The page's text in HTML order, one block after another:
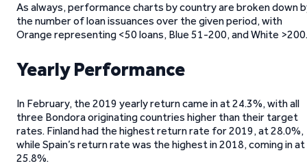
As always, performance charts by country are broken down
the number of loan issuances over the given period, with
Orange representing <50 loans, Blue 51-200, and White >200.
Yearly Performance
In February, the 2019 yearly return came in at 24.3%, with all
three Bondora originating countries higher than their target
rates. Finland had the highest return rate for 2019, at 28.0%,
while Spain’s return rate was the highest in 2018, coming in at
25.8%.